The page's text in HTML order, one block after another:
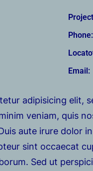
Phone:
Email:
adipisicing elit,
veniam, quis
aute irure dolor
sint occaecat
Sed ut